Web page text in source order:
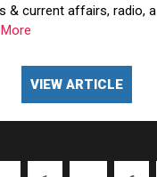
& current affairs, radio, a
VIEW ARTICLE